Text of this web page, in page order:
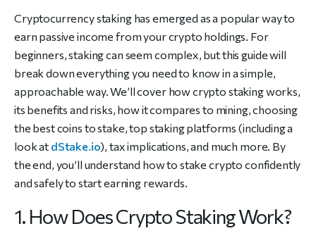
Cryptocurrency staking has emerged as a popular way to
earn passive income from your crypto holdings. For
beginners, staking can seem complex, but this guide will
break down everything you need to know in a simple,
approachable way. We’ll cover how crypto staking works,
its benefits and risks, how it compares to mining, choosing
the best coins to stake, top staking platforms (including a
look at dStake.io), tax implications, and much more. By
the end, you’ll understand how to stake crypto confidently
and safely to start earning rewards.
1. How Does Crypto Staking Work?